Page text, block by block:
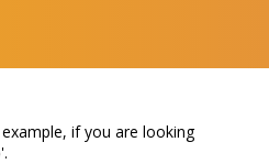
if you are looking
'.